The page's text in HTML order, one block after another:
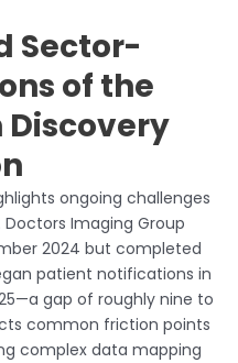
Sector-
of the
Discovery
ongoing challenges
Imaging Group
2024 but completed
patient notifications in
gap of roughly nine to
common friction points
complex data mapping